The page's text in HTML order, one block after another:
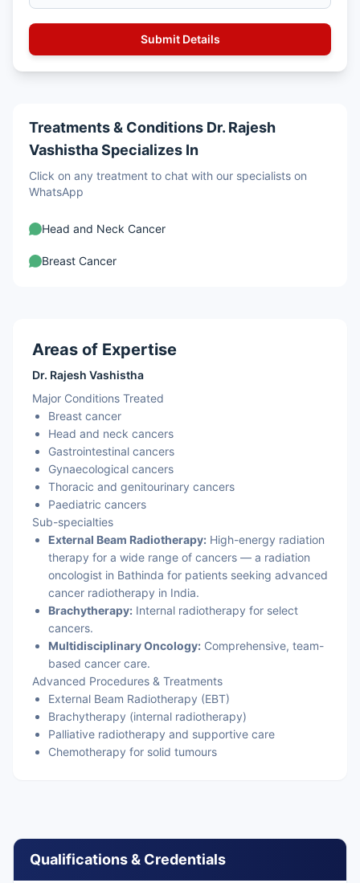
Treatments & Conditions Dr. Rajesh
Vashistha Specializes In
Click on any treatment to chat with our specialists on
WhatsApp
Head and Neck Cancer
Breast Cancer
Areas of Expertise
Dr. Rajesh Vashistha
Major Conditions Treated
Breast cancer
Head and neck cancers
Gastrointestinal cancers
Gynaecological cancers
Thoracic and genitourinary cancers
Paediatric cancers
Sub-specialties
External Beam Radiotherapy: High-energy radiation
therapy for a wide range of cancers — a radiation
oncologist in Bathinda for patients seeking advanced
cancer radiotherapy in India.
Brachytherapy: Internal radiotherapy for select
cancers.
Multidisciplinary Oncology: Comprehensive, team-
based cancer care.
Advanced Procedures & Treatments
External Beam Radiotherapy (EBT)
Brachytherapy (internal radiotherapy)
Palliative radiotherapy and supportive care
Chemotherapy for solid tumours
Qualifications & Credentials